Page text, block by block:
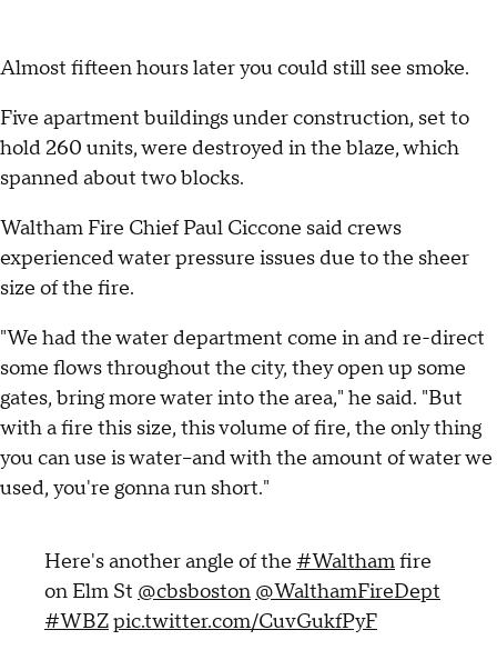
Almost fifteen hours later you could still see smoke.
Five apartment buildings under construction, set to
hold 260 units, were destroyed in the blaze, which
spanned about two blocks.
Waltham Fire Chief Paul Ciccone said crews
experienced water pressure issues due to the sheer
size of the fire.
"We had the water department come in and re-direct
some flows throughout the city, they open up some
gates, bring more water into the area," he said. "But
with a fire this size, this volume of fire, the only thing
you can use is water--and with the amount of water we
used, you're gonna run short."
Here's another angle of the #Walthamfire
on Elm St @cbsboston @WalthamFireDept
#WBZpic.twitter.com/CuvGukfPyF